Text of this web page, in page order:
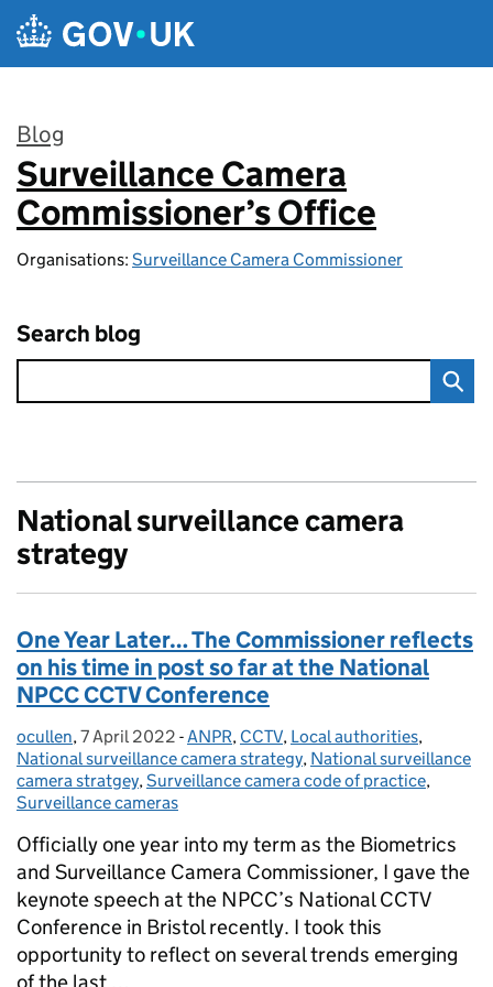
Skip to main content
Blog
:
Surveillance Camera
Commissioner’s Office
Organisations: Surveillance Camera Commissioner
Search blog
National surveillance camera
strategy
One Year Later… The Commissioner reflects
on his time in post so far at the National
NPCC CCTV Conference
Posted by:
ocullen, Posted on:
7 April 2022 - Categories:
ANPR, CCTV, Local authorities,
National surveillance camera strategy, National surveillance
camera stratgey,Surveillance camera code of practice,
Surveillance cameras
Officially one year into my term as the Biometrics
and Surveillance Camera Commissioner, I gave the
keynote speech at the NPCC’s National CCTV
Conference in Bristol recently. I took this
opportunity to reflect on several trends emerging